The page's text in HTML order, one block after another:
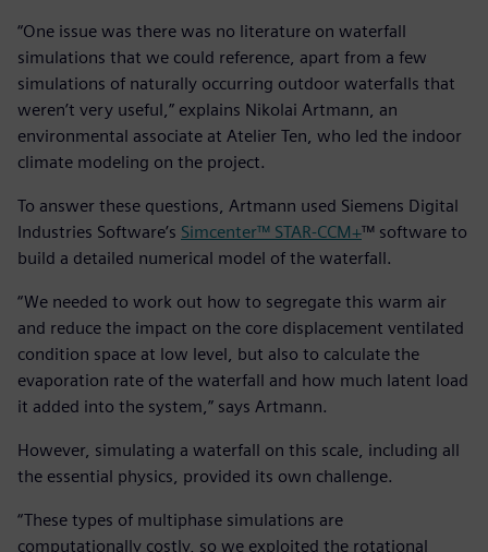
“One issue was there was no literature on waterfall
simulations that we could reference, apart from a few
simulations of naturally occurring outdoor waterfalls that
weren’t very useful,” explains Nikolai Artmann, an
environmental associate at Atelier Ten, who led the indoor
climate modeling on the project.
To answer these questions, Artmann used Siemens Digital
Industries Software’s Simcenter™ STAR-CCM+™ software to
build a detailed numerical model of the waterfall.
“We needed to work out how to segregate this warm air
and reduce the impact on the core displacement ventilated
condition space at low level, but also to calculate the
evaporation rate of the waterfall and how much latent load
it added into the system,” says Artmann.
However, simulating a waterfall on this scale, including all
the essential physics, provided its own challenge.
“These types of multiphase simulations are
computationally costly, so we exploited the rotational